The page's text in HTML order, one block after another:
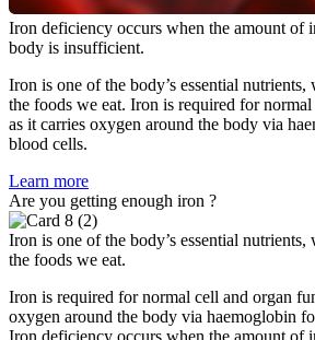
Iron deficiency occurs when the amount of
body is insufficient.
Iron is one of the body’s essential
the foods we eat. Iron is required for
as it carries oxygen around the body via
blood cells.
Learn more
Are you getting enough iron ?
Iron is one of the body’s essential
the foods we eat.
Iron is required for normal cell and organ
oxygen around the body via haemoglobin
Iron deficiency occurs when the amount of